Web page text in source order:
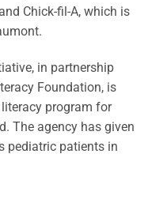
Chick-fil-A, which is
in partnership
Foundation, is
literacy program for
The agency has given
pediatric patients in